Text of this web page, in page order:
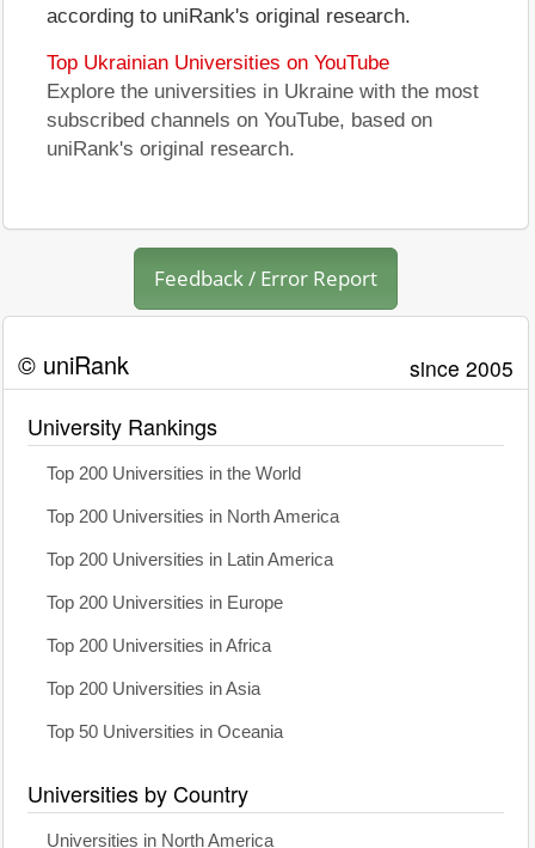
according to uniRank's original research.
Top Ukrainian Universities on YouTube
Explore the universities in Ukraine with the most
subscribed channels on YouTube, based on
uniRank's original research.
Feedback / Error Report
© uniRank since 2005
University Rankings
Top 200 Universities in the World
Top 200 Universities in North America
Top 200 Universities in Latin America
Top 200 Universities in Europe
Top 200 Universities in Africa
Top 200 Universities in Asia
Top 50 Universities in Oceania
Universities by Country
Universities in North America